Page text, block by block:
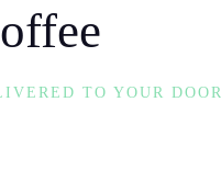
TO YOUR DOOR